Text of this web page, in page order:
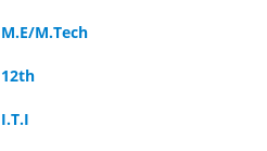
M.E/M.Tech
12th
I.T.I